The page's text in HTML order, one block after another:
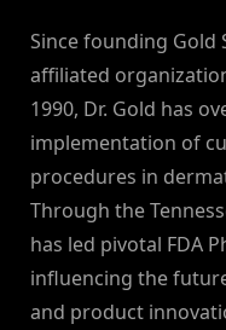
Since founding Gold
affiliated
1990, Dr. Gold has
implementation of
procedures in
Through the
has led pivotal FDA
influencing the
and product